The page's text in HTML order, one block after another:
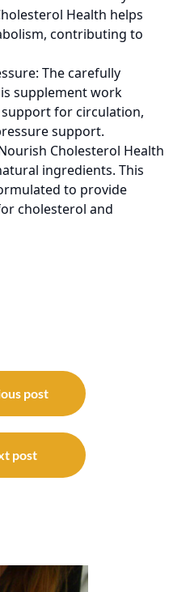
Health helps
contributing to
The carefully
supplement work
for circulation,
support.
Cholesterol Health
ingredients. This
to provide
cholesterol and
post
post